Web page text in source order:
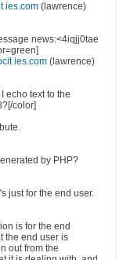
ies.com (lawrence)
news:<4iqjj0tae
ies.com (lawrence)
echo text to the
color]
by PHP?
just for the end user.
is for the end
the end user is
out from the